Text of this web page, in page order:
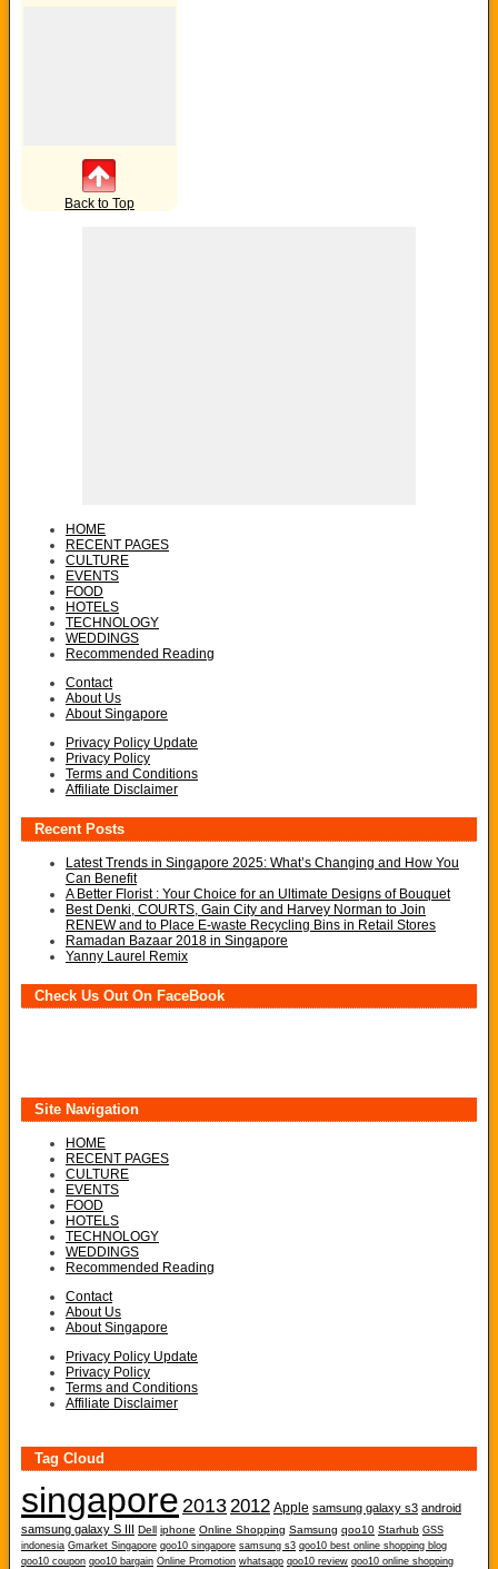
Back to Top
HOME
RECENT PAGES
CULTURE
EVENTS
FOOD
HOTELS
TECHNOLOGY
WEDDINGS
Recommended Reading
Contact
About Us
About Singapore
Privacy Policy Update
Privacy Policy
Terms and Conditions
Affiliate Disclaimer
Recent Posts
Latest Trends in Singapore 2025: What’s Changing and How You
Can Benefit
A Better Florist : Your Choice for an Ultimate Designs of Bouquet
Best Denki, COURTS, Gain City and Harvey Norman to Join
RENEW and to Place E-waste Recycling Bins in Retail Stores
Ramadan Bazaar 2018 in Singapore
Yanny Laurel Remix
Check Us Out On FaceBook
Site Navigation
HOME
RECENT PAGES
CULTURE
EVENTS
FOOD
HOTELS
TECHNOLOGY
WEDDINGS
Recommended Reading
Contact
About Us
About Singapore
Privacy Policy Update
Privacy Policy
Terms and Conditions
Affiliate Disclaimer
Tag Cloud
singapore 20132012 Apple samsung galaxy s3 android
samsung galaxy S III Dell iphone Online Shopping Samsung qoo10 Starhub GSS
indonesia Gmarket Singapore qoo10 singapore samsung s3 qoo10 best online shopping blog
qoo10 coupon qoo10 bargain Online Promotion whatsapp qoo10 review qoo10 online shopping